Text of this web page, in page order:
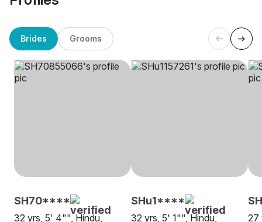
Brides Grooms
SH70****
32 yrs, 5' 4"", Hindu,
SHu1****
32 yrs, 5' 1"", Hindu,
27